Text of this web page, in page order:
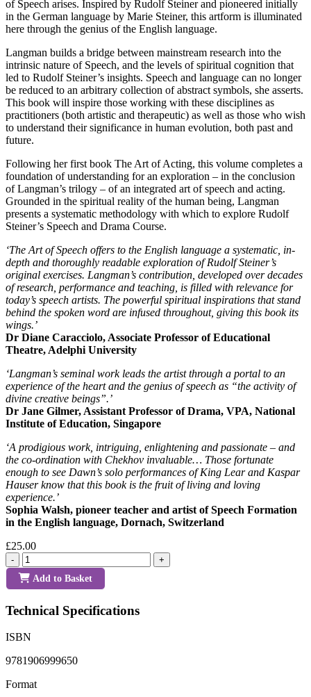
of Speech arises. Inspired by Rudolf Steiner and pioneered initially
in the German language by Marie Steiner, this artform is illuminated
here through the genius of the English language.
Langman builds a bridge between mainstream research into the
intrinsic nature of Speech, and the levels of spiritual cognition that
led to Rudolf Steiner’s insights. Speech and language can no longer
be reduced to an arbitrary collection of abstract symbols, she asserts.
This book will inspire those working with these disciplines as
practitioners (both artistic and therapeutic) as well as those who wish
to understand their significance in human evolution, both past and
future.
Following her first book The Art of Acting, this volume completes a
foundation of understanding for an exploration – in the conclusion
of Langman’s trilogy – of an integrated art of speech and acting.
Grounded in the spiritual reality of the human being, Langman
presents a systematic methodology with which to explore Rudolf
Steiner’s Speech and Drama Course.
‘The Art of Speech offers to the English language a systematic, in-
depth and thoroughly readable exploration of Rudolf Steiner’s
original exercises. Langman’s contribution, developed over decades
of research, performance and teaching, is filled with relevance for
today’s speech artists. The powerful spiritual inspirations that stand
behind the spoken word are infused throughout, giving this book its
wings.’
Dr Diane Caracciolo, Associate Professor of Educational
Theatre, Adelphi University
‘Langman’s seminal work leads the artist through a portal to an
experience of the heart and the genius of speech as “the activity of
divine creative beings”.’
Dr Jane Gilmer, Assistant Professor of Drama, VPA, National
Institute of Education, Singapore
‘A prodigious work, intriguing, enlightening and passionate – and
the co-ordination with Chekhov invaluable… Those fortunate
enough to see Dawn’s solo performances of King Lear and Kaspar
Hauser know that this book is the fruit of living and loving
experience.’
Sophia Walsh, pioneer teacher and artist of Speech Formation
in the English language, Dornach, Switzerland
£25.00
- +
Add to Basket
Technical Specifications
ISBN
9781906999650
Format